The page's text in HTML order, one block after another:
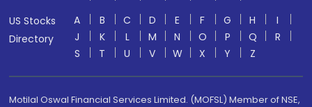
US Stocks
Directory
A B C D E F G H
I
J
K L M N O P Q
R
S
T U V W X Y Z
Motilal Oswal Financial Services Limited. (MOFSL) Member of NSE,